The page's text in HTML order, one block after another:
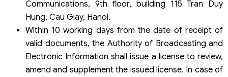
Communications, 9th floor, building 115 Tran Duy
Hung, Cau Giay, Hanoi.
Within 10 working days from the date of receipt of
valid documents, the Authority of Broadcasting and
Electronic Information shall issue a license to review,
amend and supplement the issued license. In case of